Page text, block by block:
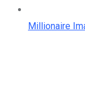
Millionaire